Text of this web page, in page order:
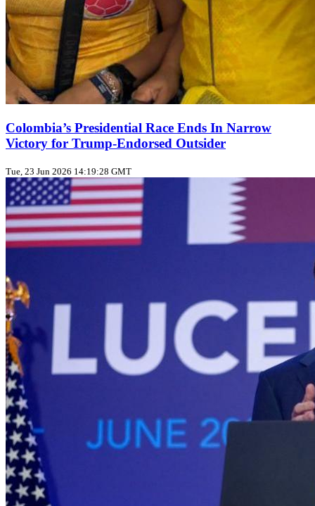
Colombia’s Presidential Race Ends In Narrow
Victory for Trump‑Endorsed Outsider
Tue, 23 Jun 2026 14:19:28 GMT